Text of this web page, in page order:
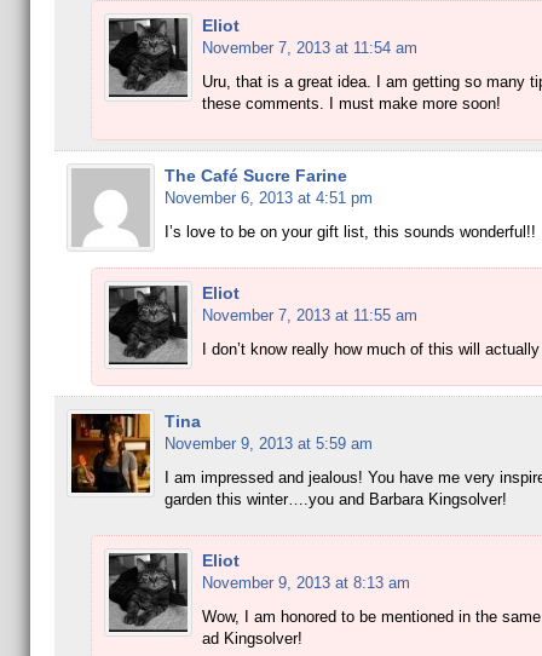
Eliot
November 7, 2013 at 11:54 am
Uru, that is a great idea. I am getting so many
these comments. I must make more soon!
The Café Sucre Farine
November 6, 2013 at 4:51 pm
I’s love to be on your gift list, this sounds wonderful!!
Eliot
November 7, 2013 at 11:55 am
I don’t know really how much of this will
Tina
November 9, 2013 at 5:59 am
I am impressed and jealous! You have me very
garden this winter….you and Barbara Kingsolver!
Eliot
November 9, 2013 at 8:13 am
Wow, I am honored to be mentioned in the
ad Kingsolver!